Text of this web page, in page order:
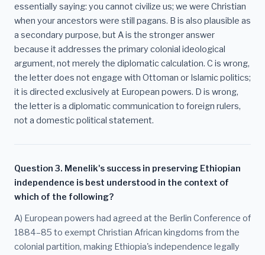
essentially saying: you cannot civilize us; we were Christian
when your ancestors were still pagans. B is also plausible as
a secondary purpose, but A is the stronger answer
because it addresses the primary colonial ideological
argument, not merely the diplomatic calculation. C is wrong,
the letter does not engage with Ottoman or Islamic politics;
it is directed exclusively at European powers. D is wrong,
the letter is a diplomatic communication to foreign rulers,
not a domestic political statement.
Question 3. Menelik's success in preserving Ethiopian
independence is best understood in the context of
which of the following?
A) European powers had agreed at the Berlin Conference of
1884–85 to exempt Christian African kingdoms from the
colonial partition, making Ethiopia's independence legally